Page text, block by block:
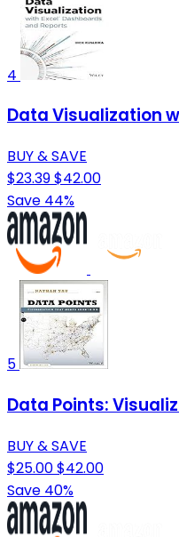
4
Data Visualization
BUY & SAVE
$23.39$42.00
Save 44%
5
Data Points:
BUY & SAVE
$25.00$42.00
Save 40%